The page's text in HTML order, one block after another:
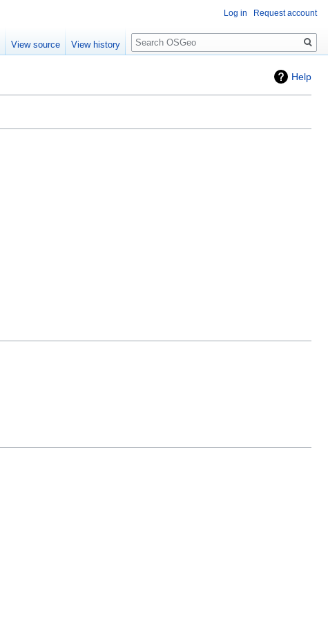
Help
Log in Request account
View source View history
Search